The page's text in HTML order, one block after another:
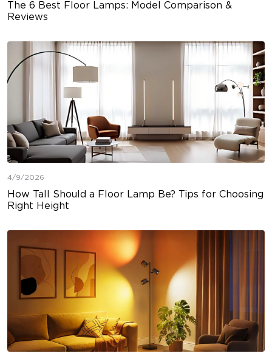
The 6 Best Floor Lamps: Model Comparison &
Reviews
4/9/2026
How Tall Should a Floor Lamp Be? Tips for Choosing
Right Height